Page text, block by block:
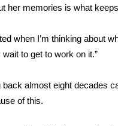
Garden 2026
Expo 2025
her memories is what
when I’m thinking about
to get to work on it.”
back almost eight decades
of this.